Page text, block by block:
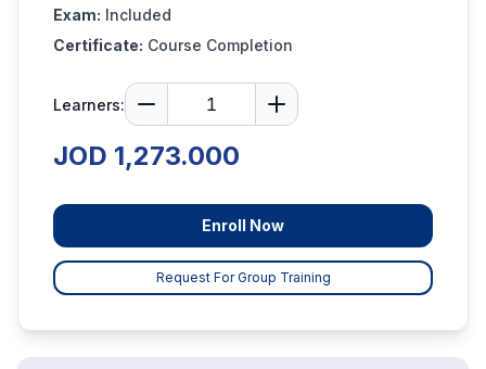
Exam: Included
Certificate: Course Completion
Learners:
JOD 1,273.000
Enroll Now
Request For Group Training